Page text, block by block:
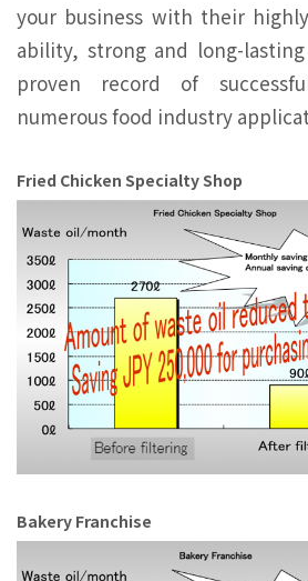
your business with their
ability, strong and long-
proven record of
numerous food industry
Fried Chicken Specialty Shop
Bakery Franchise